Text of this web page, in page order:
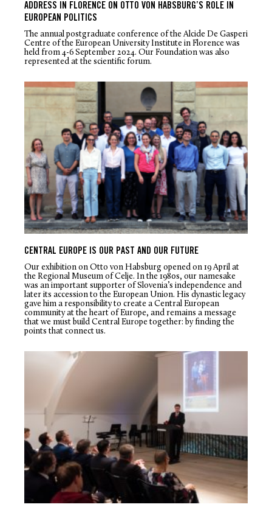
ADDRESS IN FLORENCE ON OTTO VON HABSBURG’S ROLE IN
EUROPEAN POLITICS
The annual postgraduate conference of the Alcide De Gasperi
Centre of the European University Institute in Florence was
held from 4-6 September 2024. Our Foundation was also
represented at the scientific forum.
CENTRAL EUROPE IS OUR PAST AND OUR FUTURE
Our exhibition on Otto von Habsburg opened on 19 April at
the Regional Museum of Celje. In the 1980s, our namesake
was an important supporter of Slovenia’s independence and
later its accession to the European Union. His dynastic legacy
gave him a responsibility to create a Central European
community at the heart of Europe, and remains a message
that we must build Central Europe together: by finding the
points that connect us.